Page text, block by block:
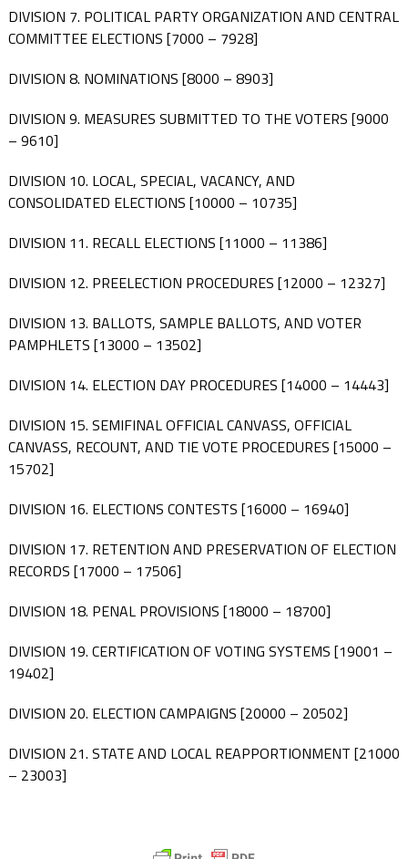
DIVISION 7. POLITICAL PARTY ORGANIZATION AND CENTRAL
COMMITTEE ELECTIONS [7000 – 7928]
DIVISION 8. NOMINATIONS [8000 – 8903]
DIVISION 9. MEASURES SUBMITTED TO THE VOTERS [9000
– 9610]
DIVISION 10. LOCAL, SPECIAL, VACANCY, AND
CONSOLIDATED ELECTIONS [10000 – 10735]
DIVISION 11. RECALL ELECTIONS [11000 – 11386]
DIVISION 12. PREELECTION PROCEDURES [12000 – 12327]
DIVISION 13. BALLOTS, SAMPLE BALLOTS, AND VOTER
PAMPHLETS [13000 – 13502]
DIVISION 14. ELECTION DAY PROCEDURES [14000 – 14443]
DIVISION 15. SEMIFINAL OFFICIAL CANVASS, OFFICIAL
CANVASS, RECOUNT, AND TIE VOTE PROCEDURES [15000 –
15702]
DIVISION 16. ELECTIONS CONTESTS [16000 – 16940]
DIVISION 17. RETENTION AND PRESERVATION OF ELECTION
RECORDS [17000 – 17506]
DIVISION 18. PENAL PROVISIONS [18000 – 18700]
DIVISION 19. CERTIFICATION OF VOTING SYSTEMS [19001 –
19402]
DIVISION 20. ELECTION CAMPAIGNS [20000 – 20502]
DIVISION 21. STATE AND LOCAL REAPPORTIONMENT [21000
– 23003]